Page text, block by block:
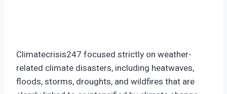
Climatecrisis247 focused strictly on weather-
related climate disasters, including heatwaves,
floods, storms, droughts, and wildfires that are